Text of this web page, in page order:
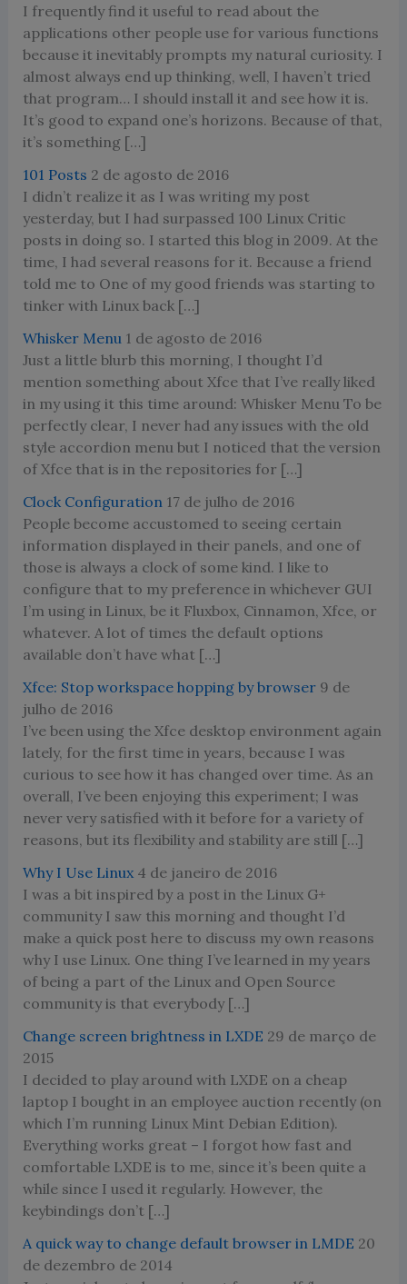
I frequently find it useful to read about the
applications other people use for various functions
because it inevitably prompts my natural curiosity. I
almost always end up thinking, well, I haven’t tried
that program… I should install it and see how it is.
It’s good to expand one’s horizons. Because of that,
it’s something […]
101 Posts 2 de agosto de 2016
I didn’t realize it as I was writing my post
yesterday, but I had surpassed 100 Linux Critic
posts in doing so. I started this blog in 2009. At the
time, I had several reasons for it. Because a friend
told me to One of my good friends was starting to
tinker with Linux back […]
Whisker Menu 1 de agosto de 2016
Just a little blurb this morning, I thought I’d
mention something about Xfce that I’ve really liked
in my using it this time around: Whisker Menu To be
perfectly clear, I never had any issues with the old
style accordion menu but I noticed that the version
of Xfce that is in the repositories for […]
Clock Configuration 17 de julho de 2016
People become accustomed to seeing certain
information displayed in their panels, and one of
those is always a clock of some kind. I like to
configure that to my preference in whichever GUI
I’m using in Linux, be it Fluxbox, Cinnamon, Xfce, or
whatever. A lot of times the default options
available don’t have what […]
Xfce: Stop workspace hopping by browser 9 de
julho de 2016
I’ve been using the Xfce desktop environment again
lately, for the first time in years, because I was
curious to see how it has changed over time. As an
overall, I’ve been enjoying this experiment; I was
never very satisfied with it before for a variety of
reasons, but its flexibility and stability are still […]
Why I Use Linux 4 de janeiro de 2016
I was a bit inspired by a post in the Linux G+
community I saw this morning and thought I’d
make a quick post here to discuss my own reasons
why I use Linux. One thing I’ve learned in my years
of being a part of the Linux and Open Source
community is that everybody […]
Change screen brightness in LXDE 29 de março de
2015
I decided to play around with LXDE on a cheap
laptop I bought in an employee auction recently (on
which I’m running Linux Mint Debian Edition).
Everything works great – I forgot how fast and
comfortable LXDE is to me, since it’s been quite a
while since I used it regularly. However, the
keybindings don’t […]
A quick way to change default browser in LMDE 20
de dezembro de 2014